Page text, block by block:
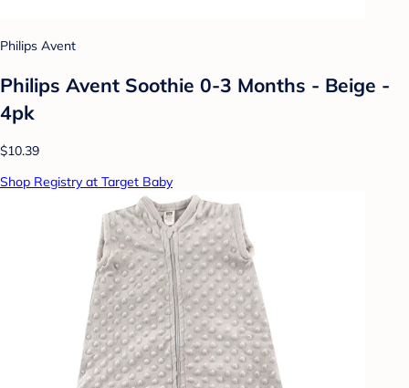
Philips Avent
Philips Avent Soothie 0-3 Months - Beige -
4pk
$10.39
Shop Registry at Target Baby